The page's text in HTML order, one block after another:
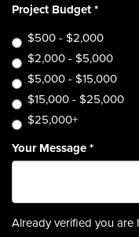
Project Budget*
$500 - $2,000
$2,000 - $5,000
$5,000 - $15,000
$15,000 - $25,000
$25,000+
Your Message*
Already verified you are